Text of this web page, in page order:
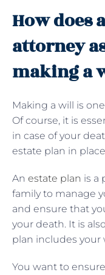
How does
attorney
making a
Making a will is
Of course, it is
in case of your
estate plan in
An estate plan is a
family to manage
and ensure that
your death. It is
plan includes your
You want to